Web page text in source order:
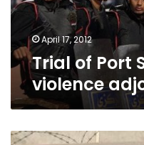
to
April 17, 2012
Trial of Port
violence
Port